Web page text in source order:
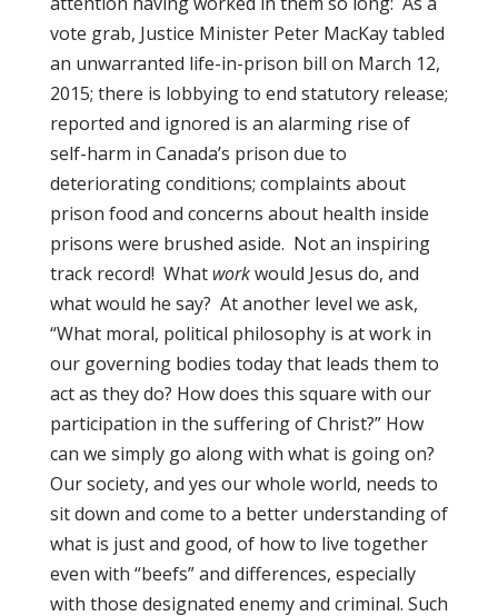
vote grab, Justice Minister Peter MacKay tabled
an unwarranted life-in-prison bill on March 12,
2015; there is lobbying to end statutory release;
reported and ignored is an alarming rise of
self-harm in Canada’s prison due to
deteriorating conditions; complaints about
prison food and concerns about health inside
prisons were brushed aside. Not an inspiring
track record! What workwould Jesus do, and
what would he say? At another level we ask,
“What moral, political philosophy is at work in
our governing bodies today that leads them to
act as they do? How does this square with our
participation in the suffering of Christ?” How
can we simply go along with what is going on?
Our society, and yes our whole world, needs to
sit down and come to a better understanding of
what is just and good, of how to live together
even with “beefs” and differences, especially
with those designated enemy and criminal. Such